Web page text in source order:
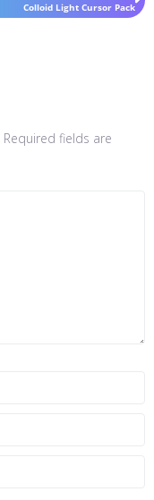
Colloid Light Cursor Pack
Required fields are